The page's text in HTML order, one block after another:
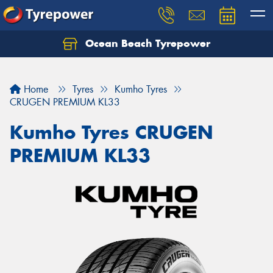
Ocean Beach Tyrepower
Home Tyres
Kumho Tyres
CRUGEN PREMIUM KL33
Kumho Tyres CRUGEN
PREMIUM KL33
Let us know what you need, and our team will
Your details